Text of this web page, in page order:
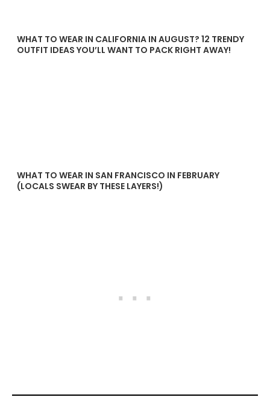
WHAT TO WEAR IN CALIFORNIA IN AUGUST? 12 TRENDY
OUTFIT IDEAS YOU’LL WANT TO PACK RIGHT AWAY!
WHAT TO WEAR IN SAN FRANCISCO IN FEBRUARY
(LOCALS SWEAR BY THESE LAYERS!)